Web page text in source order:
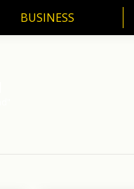
BUSINESS
BUSINESS